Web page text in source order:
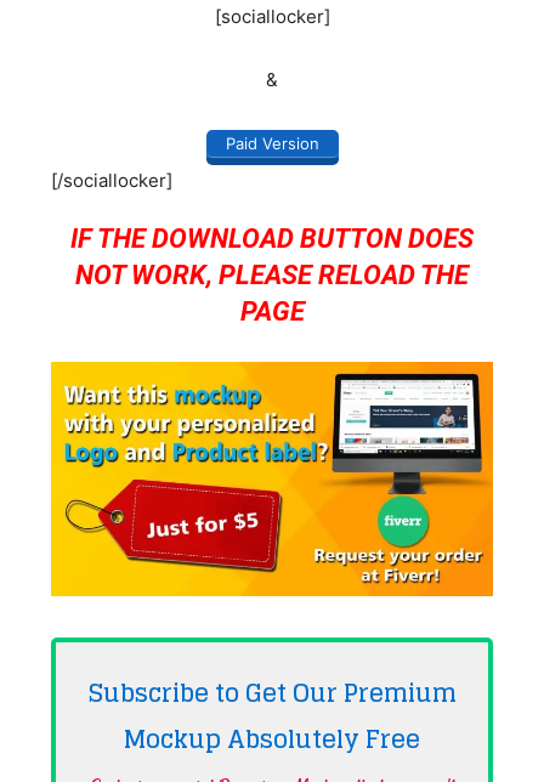
[sociallocker]
&
Paid Version
[/sociallocker]
IF THE DOWNLOAD BUTTON DOES
NOT WORK, PLEASE RELOAD THE
PAGE
Subscribe to Get Our Premium
Mockup AbsolutelyFree